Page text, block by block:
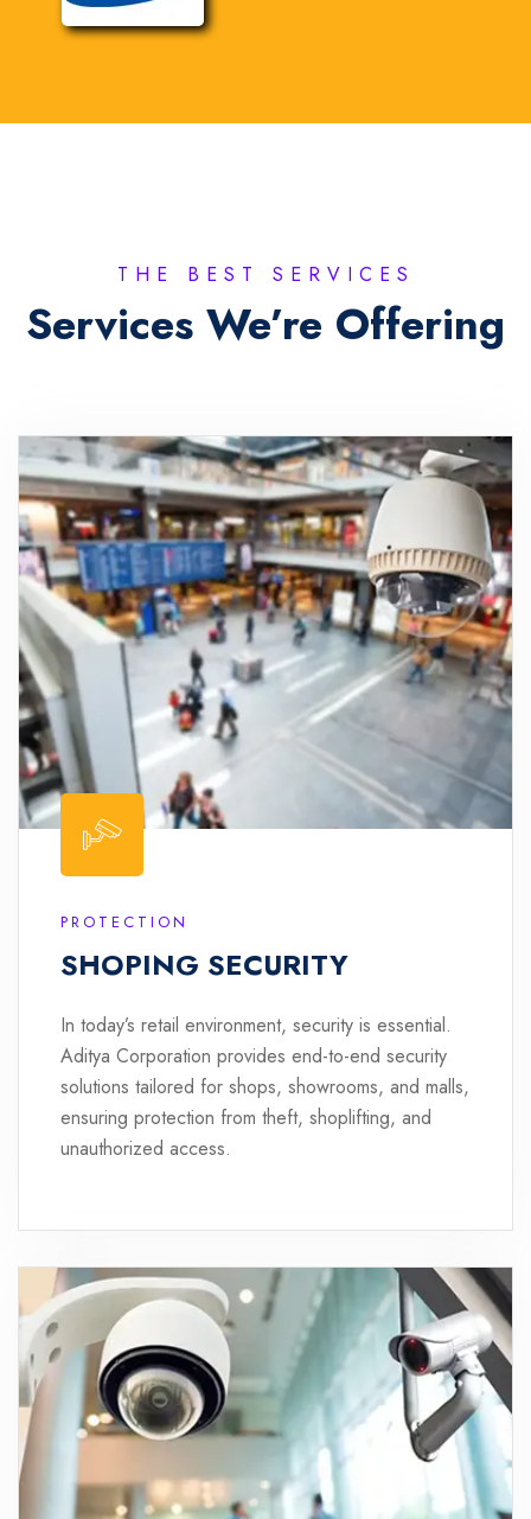
THE BEST SERVICES
Services We’re Offering
PROTECTION
SHOPING SECURITY
In today’s retail environment, security is essential.
Aditya Corporation provides end-to-end security
solutions tailored for shops, showrooms, and malls,
ensuring protection from theft, shoplifting, and
unauthorized access.